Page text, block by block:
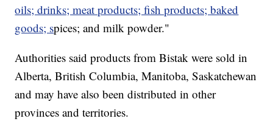
oils; drinks; meat products; fish products; baked
goods; spices; and milk powder."
Authorities said products from Bistak were sold in
Alberta, British Columbia, Manitoba, Saskatchewan
and may have also been distributed in other
provinces and territories.